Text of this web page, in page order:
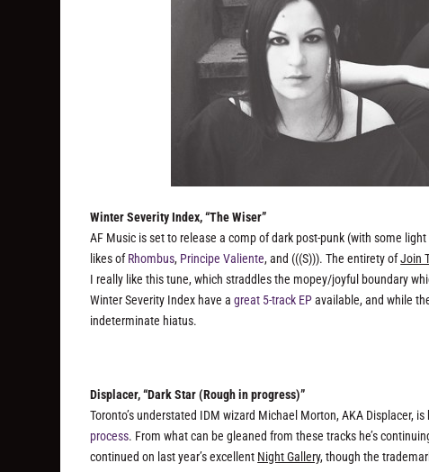
Winter Severity Index, “The Wiser”
AF Music is set to release a comp of dark post-punk (with some
likes ofRhombus, Principe Valiente, and (((S))). The entirety ofJoin
I really like this tune, which straddles the mopey/joyful boundary
Winter Severity Index have agreat 5-track EPavailable, and while
indeterminate hiatus.
Displacer, “Dark Star (Rough in progress)”
Toronto’s understated IDM wizard Michael Morton, AKA Displacer,
process. From what can be gleaned from these tracks he’s
continued on last year’s excellent Night Gallery, though the